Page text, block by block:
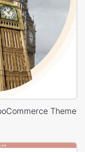
Theme